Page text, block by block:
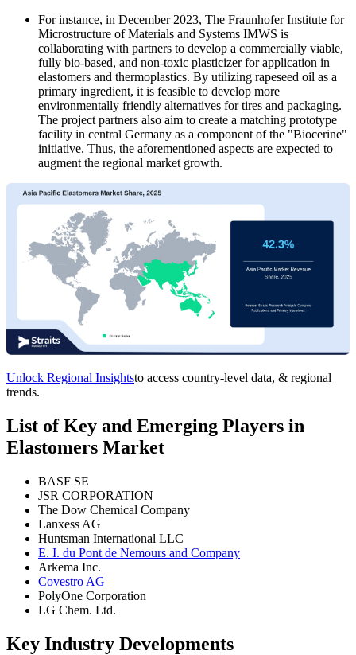
For instance, in December 2023, The Fraunhofer Institute for
Microstructure of Materials and Systems IMWS is
collaborating with partners to develop a commercially viable,
fully bio-based, and non-toxic plasticizer for application in
elastomers and thermoplastics. By utilizing rapeseed oil as a
primary ingredient, it is feasible to develop more
environmentally friendly alternatives for tires and packaging.
The project partners also aim to create a matching prototype
facility in central Germany as a component of the "Biocerine"
initiative. Thus, the aforementioned aspects are expected to
augment the regional market growth.
Unlock Regional Insightsto access country-level data, & regional
trends.
List of Key and Emerging Players in
Elastomers Market
BASF SE
JSR CORPORATION
The Dow Chemical Company
Lanxess AG
Huntsman International LLC
E. I. du Pont de Nemours and Company
Arkema Inc.
Covestro AG
PolyOne Corporation
LG Chem. Ltd.
Key Industry Developments